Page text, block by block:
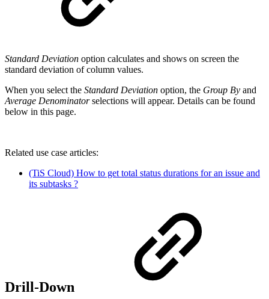
Standard Deviation option calculates and shows on screen the
standard deviation of column values.
When you select the Standard Deviation option, the Group By and
Average Denominatorselections will appear. Details can be found
below in this page.
Related use case articles:
(TiS Cloud) How to get total status durations for an issue and
its subtasks ?
Drill-Down